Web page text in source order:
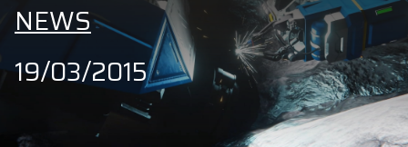
NEWS
19/03/2015